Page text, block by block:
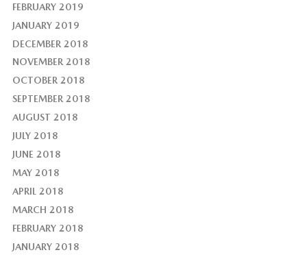
FEBRUARY 2019
JANUARY 2019
DECEMBER 2018
NOVEMBER 2018
OCTOBER 2018
SEPTEMBER 2018
AUGUST 2018
JULY 2018
JUNE 2018
MAY 2018
APRIL 2018
MARCH 2018
FEBRUARY 2018
JANUARY 2018